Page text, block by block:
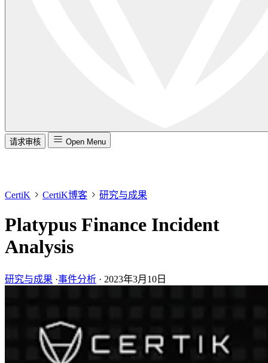
请求审核 Open Menu
CertiK CertiK博客 研究与成果
Platypus Finance Incident
Analysis
研究与成果 ·事件分析 · 2023年3月10日